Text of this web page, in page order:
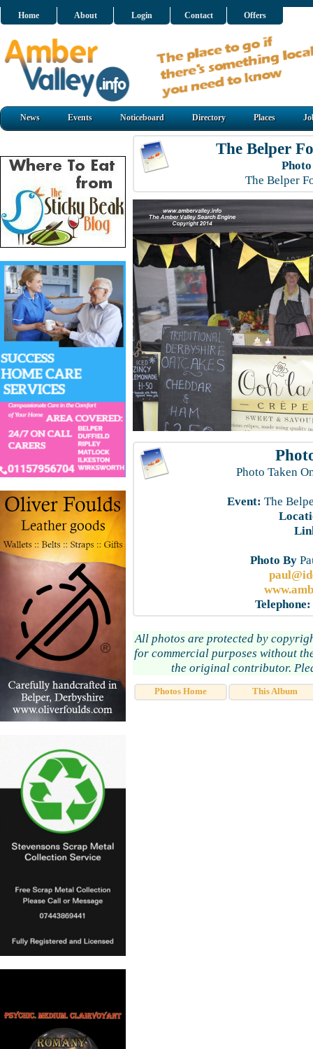
Home About Login Contact Offers
News Events Noticeboard Directory Places
The Belper
The Belper
Photo Taken
Event: The
Photo By
Telephone:
All photos are protected by
for commercial purposes without
the original contributor.
Photos Home This Album